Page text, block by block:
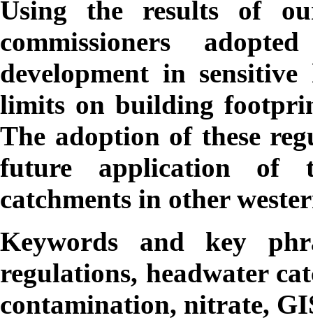
Using the results of
commissioners
development in
limits on building
The adoption of these
future application of
catchments in other
Keywords and key
regulations, headwater
contamination, nitrate,